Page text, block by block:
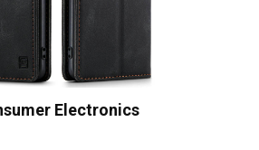
Electronics